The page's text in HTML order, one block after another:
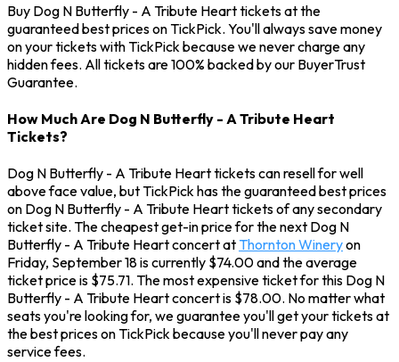
Buy Dog N Butterfly - A Tribute Heart tickets at the
guaranteed best prices on TickPick. You'll always save money
on your tickets with TickPick because we never charge any
hidden fees. All tickets are 100% backed by our BuyerTrust
Guarantee.
How Much Are Dog N Butterfly - A Tribute Heart
Tickets?
Dog N Butterfly - A Tribute Heart tickets can resell for well
above face value, but TickPick has the guaranteed best prices
on Dog N Butterfly - A Tribute Heart tickets of any secondary
ticket site. The cheapest get-in price for the next Dog N
Butterfly - A Tribute Heart concert at Thornton Wineryon
Friday, September 18 is currently $74.00 and the average
ticket price is $75.71. The most expensive ticket for this Dog N
Butterfly - A Tribute Heart concert is $78.00. No matter what
seats you're looking for, we guarantee you'll get your tickets at
the best prices on TickPick because you'll never pay any
service fees.